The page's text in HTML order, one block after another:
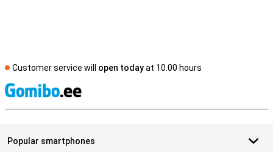
Customer service will open todayat 10.00 hours
Popular smartphones